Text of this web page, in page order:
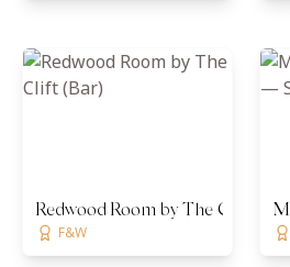
Redwood Room by The Clift (Bar)
F&W